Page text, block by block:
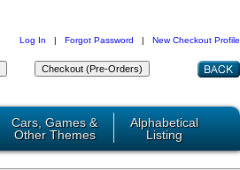
Log In | Forgot Password | New Checkout Profile
Cars, Games &
Other Themes
Alphabetical
Listing